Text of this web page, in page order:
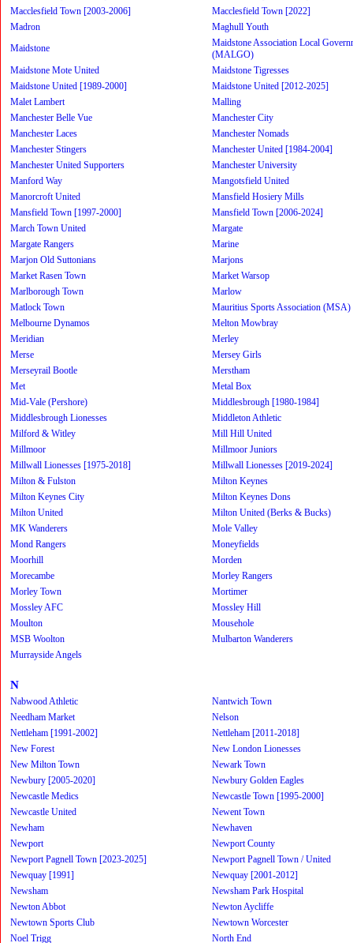
Macclesfield Town [2003-2006]
Macclesfield Town [2022]
Madron
Maghull Youth
Maidstone
Maidstone Association Local
(MALGO)
Maidstone Mote United
Maidstone Tigresses
Maidstone United [1989-2000]
Maidstone United [2012-2025]
Malet Lambert
Malling
Manchester Belle Vue
Manchester City
Manchester Laces
Manchester Nomads
Manchester Stingers
Manchester United [1984-2004]
Manchester United Supporters
Manchester University
Manford Way
Mangotsfield United
Manorcroft United
Mansfield Hosiery Mills
Mansfield Town [1997-2000]
Mansfield Town [2006-2024]
March Town United
Margate
Margate Rangers
Marine
Marjon Old Suttonians
Marjons
Market Rasen Town
Market Warsop
Marlborough Town
Marlow
Matlock Town
Mauritius Sports Association (MSA)
Melbourne Dynamos
Melton Mowbray
Meridian
Merley
Merse
Mersey Girls
Merseyrail Bootle
Merstham
Met
Metal Box
Mid-Vale (Pershore)
Middlesbrough [1980-1984]
Middlesbrough Lionesses
Middleton Athletic
Milford & Witley
Mill Hill United
Millmoor
Millmoor Juniors
Millwall Lionesses [1975-2018]
Millwall Lionesses [2019-2024]
Milton & Fulston
Milton Keynes
Milton Keynes City
Milton Keynes Dons
Milton United
Milton United (Berks & Bucks)
MK Wanderers
Mole Valley
Mond Rangers
Moneyfields
Moorhill
Morden
Morecambe
Morley Rangers
Morley Town
Mortimer
Mossley AFC
Mossley Hill
Moulton
Mousehole
MSB Woolton
Mulbarton Wanderers
Murrayside Angels
N
Nabwood Athletic
Nantwich Town
Needham Market
Nelson
Nettleham [1991-2002]
Nettleham [2011-2018]
New Forest
New London Lionesses
New Milton Town
Newark Town
Newbury [2005-2020]
Newbury Golden Eagles
Newcastle Medics
Newcastle Town [1995-2000]
Newcastle United
Newent Town
Newham
Newhaven
Newport
Newport County
Newport Pagnell Town [2023-2025]
Newport Pagnell Town / United
Newquay [1991]
Newquay [2001-2012]
Newsham
Newsham Park Hospital
Newton Abbot
Newton Aycliffe
Newtown Sports Club
Newtown Worcester
Noel Trigg
North End